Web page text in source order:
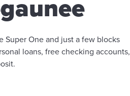
Super One and just a few blocks
loans, free checking accounts,